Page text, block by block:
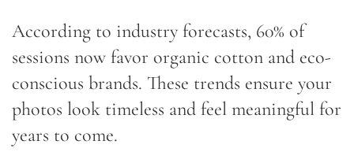
According to industry forecasts, 60% of
sessions now favor organic cotton and eco-
conscious brands. These trends ensure your
photos look timeless and feel meaningful for
years to come.